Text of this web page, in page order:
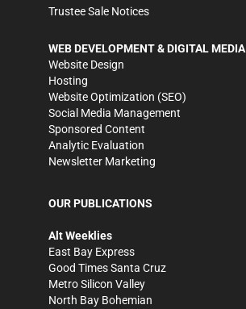
Trustee Sale Notices
WEB DEVELOPMENT & DIGITAL MEDIA
Website Design
Hosting
Website Optimization (SEO)
Social Media Management
Sponsored Content
Analytic Evaluation
Newsletter Marketing
OUR PUBLICATIONS
Alt Weeklies
East Bay Express
Good Times Santa Cruz
Metro Silicon Valley
North Bay Bohemian